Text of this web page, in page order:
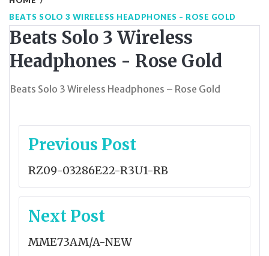
BEATS SOLO 3 WIRELESS HEADPHONES – ROSE GOLD
Beats Solo 3 Wireless
Headphones - Rose Gold
Beats Solo 3 Wireless Headphones – Rose Gold
Post
Previous Post
RZ09-03286E22-R3U1-RB
Next Post
MME73AM/A-NEW